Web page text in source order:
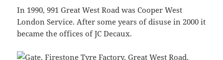
In 1990, 991 Great West Road was Cooper West
London Service. After some years of disuse in 2000 it
became the offices of JC Decaux.